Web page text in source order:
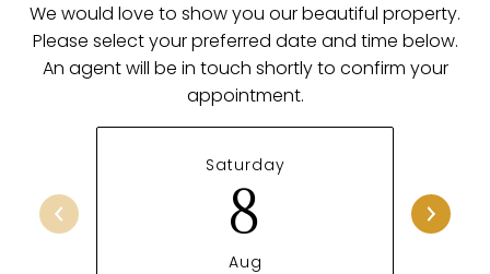
We would love to show you our beautiful property.
Please select your preferred date and time below.
An agent will be in touch shortly to confirm your
appointment.
Saturday
8
Aug